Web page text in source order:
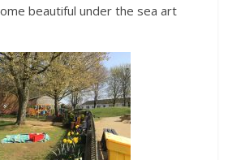
beautiful under the sea art